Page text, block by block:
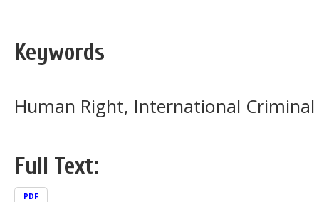
Keywords
Human Right, International
Full Text:
PDF